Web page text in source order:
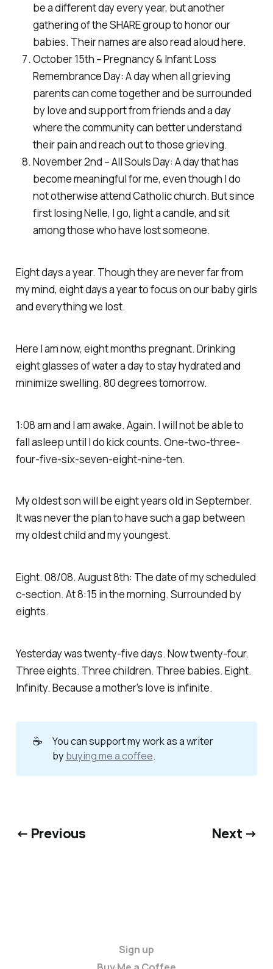
be a different day every year, but another
gathering of the SHARE group to honor our
babies. Their names are also read aloud here.
October 15th – Pregnancy & Infant Loss
Remembrance Day: A day when all grieving
parents can come together and be surrounded
by love and support from friends and a day
where the community can better understand
their pain and reach out to those grieving.
November 2nd – All Souls Day: A day that has
become meaningful for me, even though I do
not otherwise attend Catholic church. But since
first losing Nelle, I go, light a candle, and sit
among those who have lost someone.
Eight days a year. Though they are never far from
my mind, eight days a year to focus on our baby girls
and everything we lost.
Here I am now, eight months pregnant. Drinking
eight glasses of water a day to stay hydrated and
minimize swelling. 80 degrees tomorrow.
1:08 am and I am awake. Again. I will not be able to
fall asleep until I do kick counts. One-two-three-
four-five-six-seven-eight-nine-ten.
My oldest son will be eight years old in September.
It was never the plan to have such a gap between
my oldest child and my youngest.
Eight. 08/08. August 8th: The date of my scheduled
c-section. At 8:15 in the morning. Surrounded by
eights.
Yesterday was twenty-five days. Now twenty-four.
Three eights. Three children. Three babies. Eight.
Infinity. Because a mother’s love is infinite.
☕
You can support my work as a writer
by buying me a coffee.
← Previous Next →
Sign up